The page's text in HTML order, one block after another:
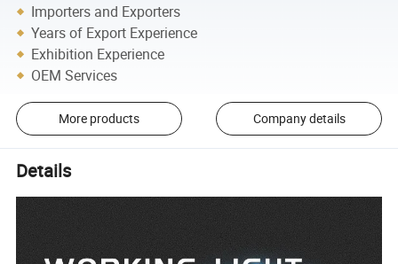
Importers and Exporters
Years of Export Experience
Exhibition Experience
OEM Services
More products Company details
Details